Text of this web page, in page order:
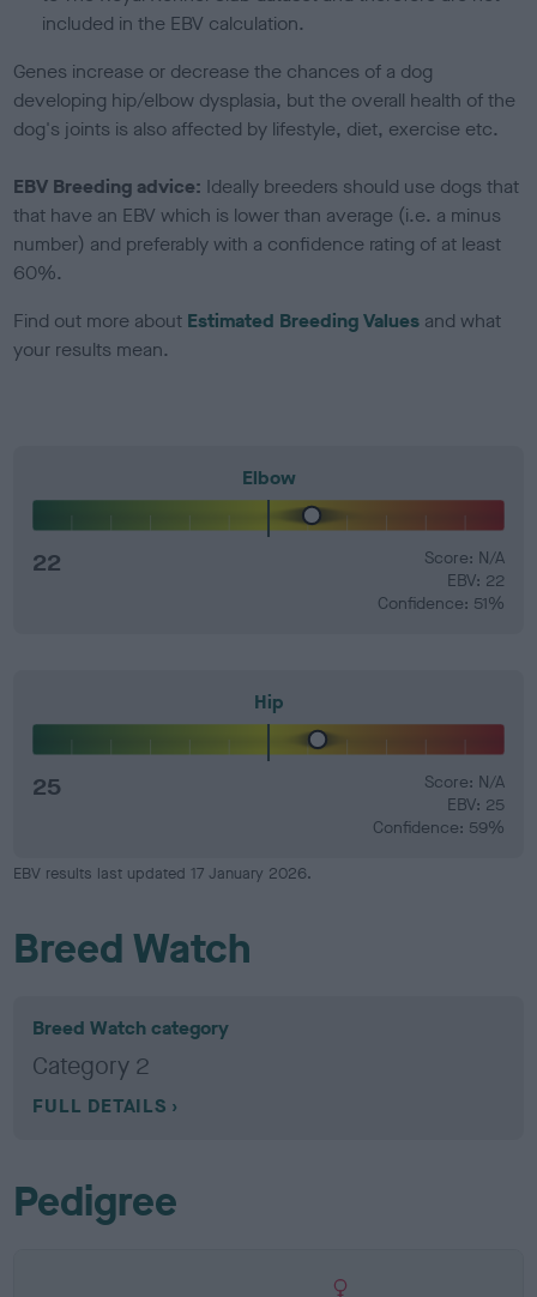
included in the EBV calculation.
Genes increase or decrease the chances of a dog
developing hip/elbow dysplasia, but the overall health of the
dog's joints is also affected by lifestyle, diet, exercise etc.
EBV Breeding advice: Ideally breeders should use dogs that
that have an EBV which is lower than average (i.e. a minus
number) and preferably with a confidence rating of at least
60%.
Find out more about Estimated Breeding Values and what
your results mean.
Elbow
22
Score: N/A
EBV: 22
Confidence: 51%
Hip
25
Score: N/A
EBV: 25
Confidence: 59%
EBV results last updated 17 January 2026.
Breed Watch
Breed Watch category
Category 2
FULL DETAILS
Pedigree